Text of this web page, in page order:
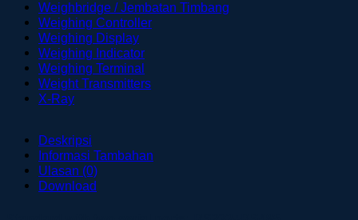
Weighbridge / Jembatan Timbang
Weighing Controller
Weighing Display
Weighing Indicator
Weighing Terminal
Weight Transmitters
X-Ray
Deskripsi
Informasi Tambahan
Ulasan (0)
Download